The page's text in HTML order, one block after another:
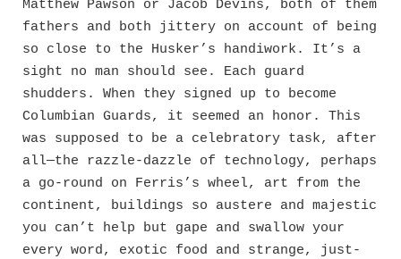
Matthew Pawson or Jacob Devins, both of them
fathers and both jittery on account of being
so close to the Husker’s handiwork. It’s a
sight no man should see. Each guard
shudders. When they signed up to become
Columbian Guards, it seemed an honor. This
was supposed to be a celebratory task, after
all—the razzle-dazzle of technology, perhaps
a go-round on Ferris’s wheel, art from the
continent, buildings so austere and majestic
you can’t help but gape and swallow your
every word, exotic food and strange, just-